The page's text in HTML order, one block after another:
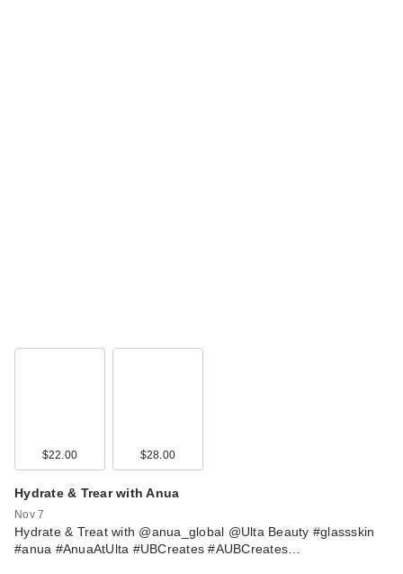
$22.00 $28.00
Hydrate & Trear with Anua
Nov 7
Hydrate & Treat with @anua_global @Ulta Beauty #glassskin
#anua #AnuaAtUlta #UBCreates #AUBCreates…